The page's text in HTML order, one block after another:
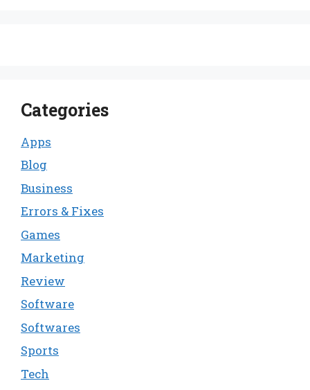
Categories
Apps
Blog
Business
Errors & Fixes
Games
Marketing
Review
Software
Softwares
Sports
Tech